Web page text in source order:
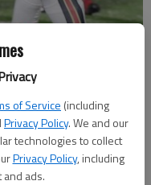
of Service (including
Privacy Policy. We and our
technologies to collect
Privacy Policy, including
ads.
stop against Greater
Photo by Bill Murphy